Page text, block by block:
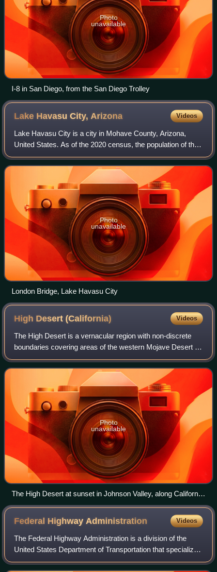
Photo
unavailable
I-8 in San Diego, from the San Diego Trolley
Lake Havasu City,Arizona Videos
Lake Havasu City is a city in Mohave County, Arizona,
United States. As of the 2020 census, the population of the
city was 57,144, up from 52,527 in 2010. It is served by
Lake Havasu City Airport.
Photo
unavailable
London Bridge, Lake Havasu City
High Desert(California) Videos
The High Desert is a vernacular region with non-discrete
boundaries covering areas of the western Mojave Desert in
Southern California. The region encompasses various
terrain with elevations generally
Photo
unavailable
The High Desert at sunset in Johnson Valley, along California
State Route 247
Federal HighwayAdministration Videos
The Federal Highway Administration is a division of the
United States Department of Transportation that specializes
in highway transportation. The agency's major activities are